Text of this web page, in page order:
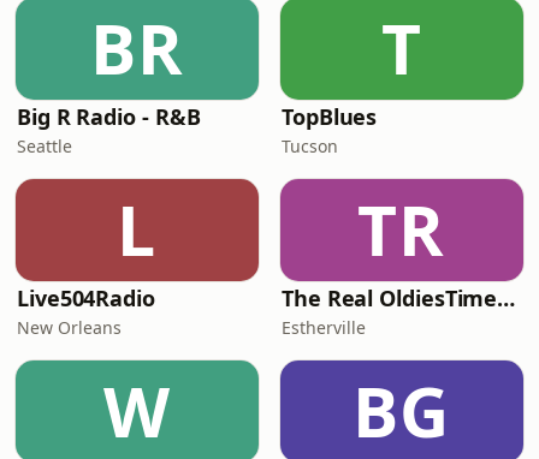
BR
Big R Radio - R&B
Seattle
T
TopBlues
Tucson
L
Live504Radio
New Orleans
TR
The Real OldiesTimeMachine
Estherville
W BG